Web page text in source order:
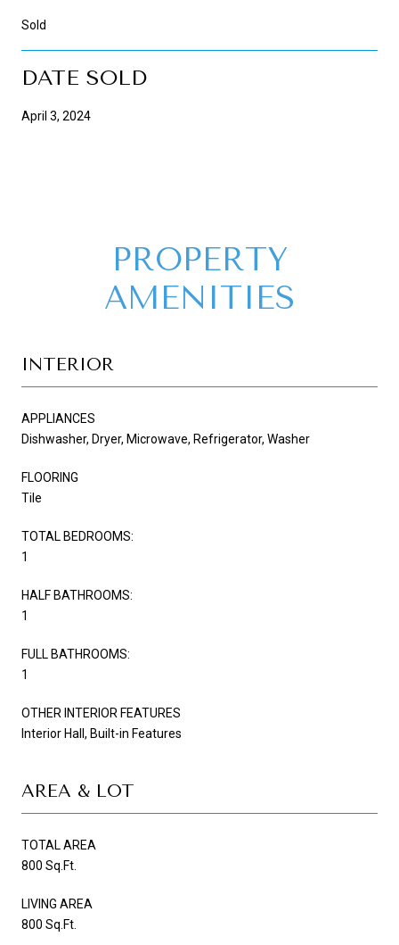
Sold
DATE SOLD
April 3, 2024
PROPERTY
AMENITIES
INTERIOR
APPLIANCES
Dishwasher, Dryer, Microwave, Refrigerator, Washer
FLOORING
Tile
TOTAL BEDROOMS:
1
HALF BATHROOMS:
1
FULL BATHROOMS:
1
OTHER INTERIOR FEATURES
Interior Hall, Built-in Features
AREA & LOT
TOTAL AREA
800 Sq.Ft.
LIVING AREA
800 Sq.Ft.